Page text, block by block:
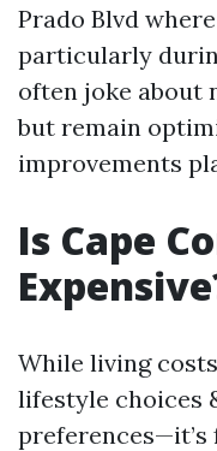
Prado Blvd
particularly
often joke about
but remain
improvements
Is Cape
While living
lifestyle choices
preferences—it’s